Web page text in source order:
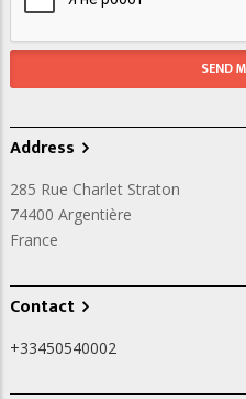
Address
285 Rue Charlet Straton
74400 Argentière
France
Contact
+33450540002